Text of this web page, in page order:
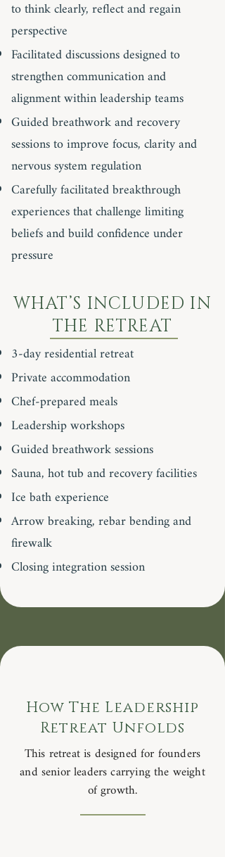
to think clearly, reflect and regain
perspective
Facilitated discussions designed to
strengthen communication and
alignment within leadership teams
Guided breathwork and recovery
sessions to improve focus, clarity and
nervous system regulation
Carefully facilitated breakthrough
experiences that challenge limiting
beliefs and build confidence under
pressure
WHAT’S INCLUDED IN
THE RETREAT
3-day residential retreat
Private accommodation
Chef-prepared meals
Leadership workshops
Guided breathwork sessions
Sauna, hot tub and recovery facilities
Ice bath experience
Arrow breaking, rebar bending and
firewalk
Closing integration session
How The Leadership
Retreat Unfolds
This retreat is designed for founders
and senior leaders carrying the weight
of growth.